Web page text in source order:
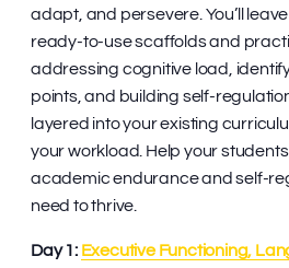
adapt, and persevere. You’ll
ready-to-use scaffolds and
addressing cognitive load,
points, and building self-
layered into your existing
your workload. Help your
academic endurance and self-
need to thrive.
Day 1: Executive Functioning,